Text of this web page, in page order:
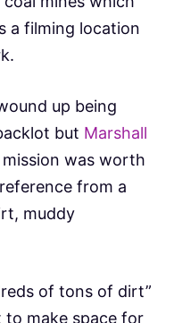
a filming location
up being
but Marshall
was worth
from a
muddy
of tons of dirt”
make space for